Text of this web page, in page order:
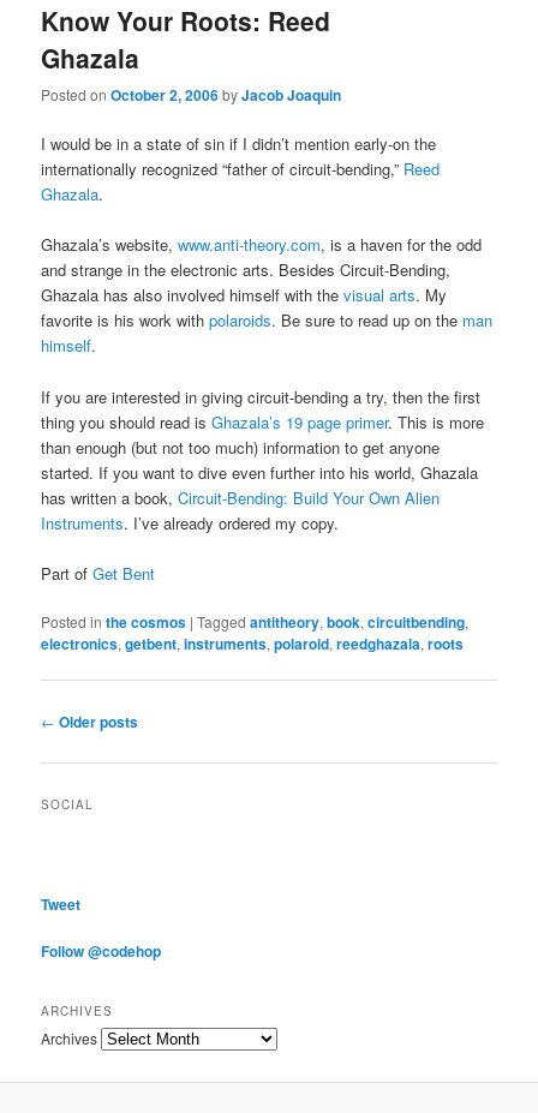
Know Your Roots: Reed
Ghazala
Posted onOctober 2, 2006byJacob Joaquin
I would be in a state of sin if I didn’t mention early-on the
internationally recognized “father of circuit-bending,” Reed
Ghazala.
Ghazala’s website,www.anti-theory.com, is a haven for the odd
and strange in the electronic arts. Besides Circuit-Bending,
Ghazala has also involved himself with thevisual arts. My
favorite is his work withpolaroids. Be sure to read up on the man
himself.
If you are interested in giving circuit-bending a try, then the first
thing you should read isGhazala’s 19 page primer. This is more
than enough (but not too much) information to get anyone
started. If you want to dive even further into his world, Ghazala
has written a book,Circuit-Bending: Build Your Own Alien
Instruments. I’ve already ordered my copy.
Part ofGet Bent
Posted in the cosmos |Tagged antitheory,book,circuitbending,
electronics,getbent,instruments,polaroid,reedghazala,roots
Post navigation
← Older posts
SOCIAL
Tweet
Follow @codehop
ARCHIVES
Archives